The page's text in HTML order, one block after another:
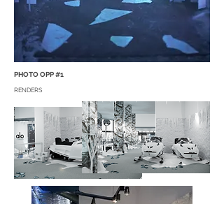
PHOTO OPP #1
RENDERS